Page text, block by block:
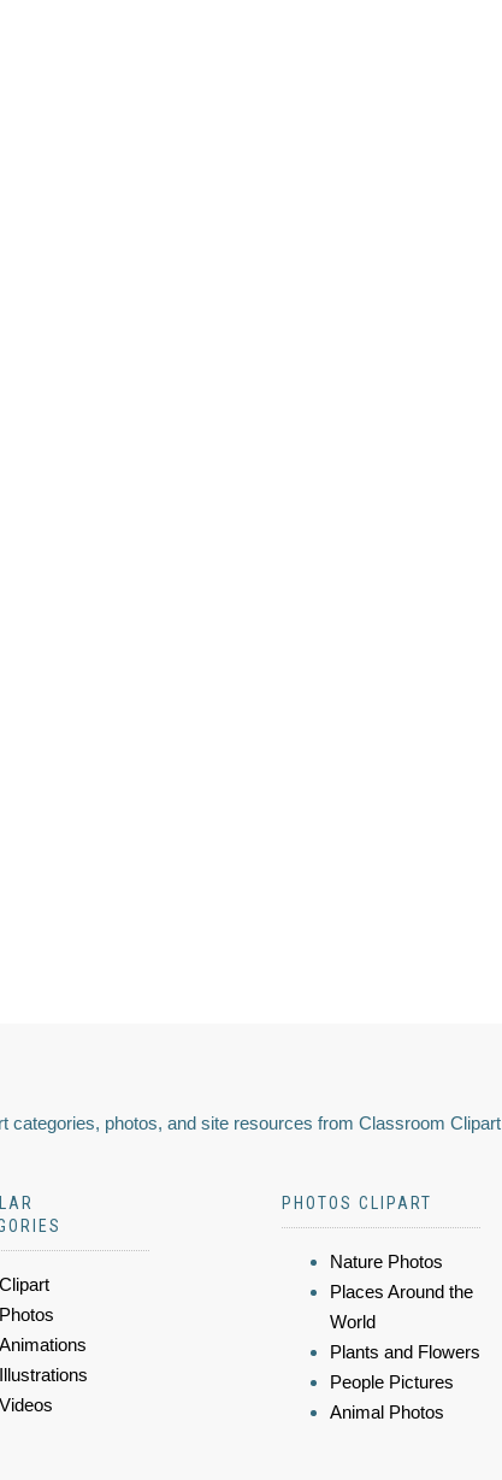
categories, photos, and site resources from Classroom Clipart
Clipart
Photos
Animations
Illustrations
Videos
PHOTOS CLIPART
Nature Photos
Places Around the
World
Plants and Flowers
People Pictures
Animal Photos